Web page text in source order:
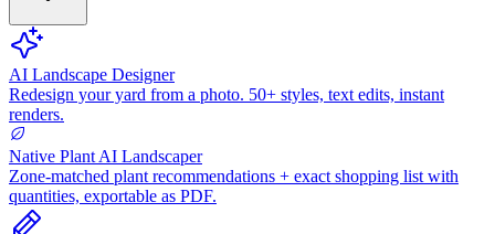
AI Landscape Designer
Redesign your yard from a photo. 50+ styles, text edits, instant
renders.
Native Plant AI Landscaper
Zone-matched plant recommendations + exact shopping list with
quantities, exportable as PDF.